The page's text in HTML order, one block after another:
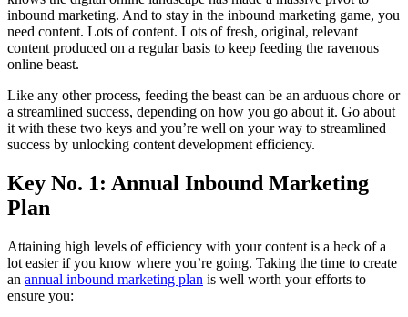
inbound marketing. And to stay in the inbound marketing game, you
need content. Lots of content. Lots of fresh, original, relevant
content produced on a regular basis to keep feeding the ravenous
online beast.
Like any other process, feeding the beast can be an arduous chore or
a streamlined success, depending on how you go about it. Go about
it with these two keys and you’re well on your way to streamlined
success by unlocking content development efficiency.
Key No. 1: Annual Inbound Marketing
Plan
Attaining high levels of efficiency with your content is a heck of a
lot easier if you know where you’re going. Taking the time to create
an annual inbound marketing plan is well worth your efforts to
ensure you: